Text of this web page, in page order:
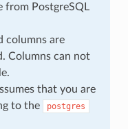
from PostgreSQL
columns are
Columns can not
that you are
to the
postgres